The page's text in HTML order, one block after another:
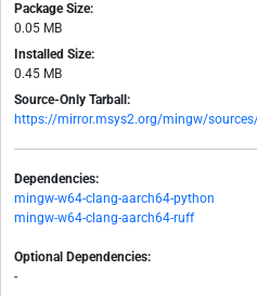
Package Size:
0.05 MB
Installed Size:
0.45 MB
Source-Only Tarball:
https://mirror.msys2.org/mingw/
Dependencies:
mingw-w64-clang-aarch64-python
mingw-w64-clang-aarch64-ruff
Optional Dependencies:
-